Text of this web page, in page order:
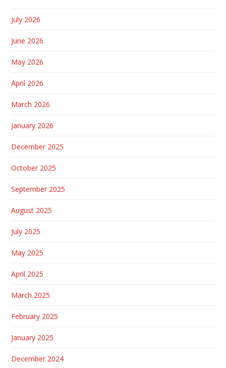
July 2026
June 2026
May 2026
April 2026
March 2026
January 2026
December 2025
October 2025
September 2025
August 2025
July 2025
May 2025
April 2025
March 2025
February 2025
January 2025
December 2024